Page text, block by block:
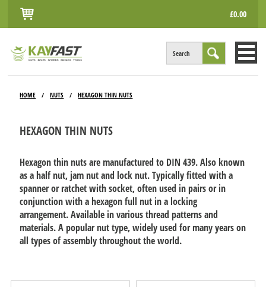
£0.00
Search
INFO
ACCOUNT
CONTACT
HOME / NUTS / HEXAGON THIN NUTS
HEXAGON THIN NUTS
Hexagon thin nuts are manufactured to DIN 439. Also known
as a half nut, jam nut and lock nut. Typically fitted with a
spanner or ratchet with socket, often used in pairs or in
conjunction with a hexagon full nut in a locking
arrangement. Available in various thread patterns and
materials. A popular nut type, widely used for many years on
all types of assembly throughout the world.